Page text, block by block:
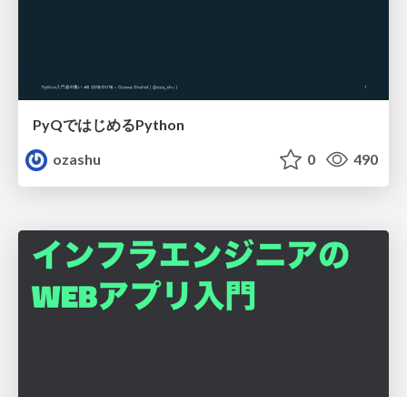
PyQではじめるPython
ozashu
0 490